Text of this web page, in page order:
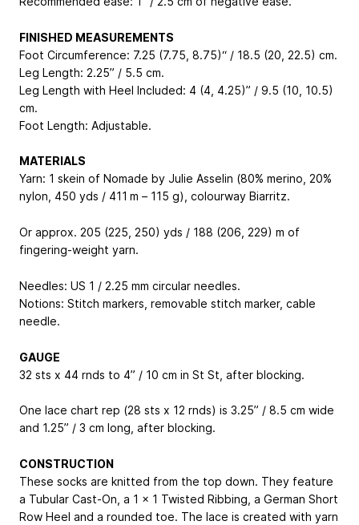
FINISHED MEASUREMENTS
Foot Circumference: 7.25 (7.75, 8.75)“ / 18.5 (20, 22.5) cm.
Leg Length: 2.25” / 5.5 cm.
Leg Length with Heel Included: 4 (4, 4.25)” / 9.5 (10, 10.5)
cm.
Foot Length: Adjustable.
MATERIALS
Yarn: 1 skein of Nomade by Julie Asselin (80% merino, 20%
nylon, 450 yds / 411 m – 115 g), colourway Biarritz.
Or approx. 205 (225, 250) yds / 188 (206, 229) m of
fingering-weight yarn.
Needles: US 1 / 2.25 mm circular needles.
Notions: Stitch markers, removable stitch marker, cable
needle.
GAUGE
32 sts x 44 rnds to 4” / 10 cm in St St, after blocking.
One lace chart rep (28 sts x 12 rnds) is 3.25” / 8.5 cm wide
and 1.25” / 3 cm long, after blocking.
CONSTRUCTION
These socks are knitted from the top down. They feature
a Tubular Cast-On, a 1 x 1 Twisted Ribbing, a German Short
Row Heel and a rounded toe. The lace is created with yarn